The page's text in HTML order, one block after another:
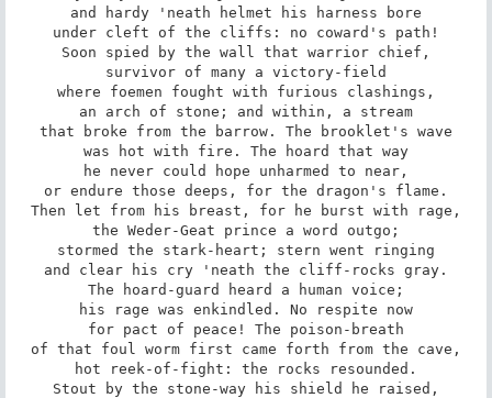
and hardy 'neath helmet his harness bore
under cleft of the cliffs: no coward's path!
Soon spied by the wall that warrior chief,
survivor of many a victory-field
where foemen fought with furious clashings,
an arch of stone; and within, a stream
that broke from the barrow. The brooklet's wave
was hot with fire. The hoard that way
he never could hope unharmed to near,
or endure those deeps, for the dragon's flame.
Then let from his breast, for he burst with rage,
the Weder-Geat prince a word outgo;
stormed the stark-heart; stern went ringing
and clear his cry 'neath the cliff-rocks gray.
The hoard-guard heard a human voice;
his rage was enkindled. No respite now
for pact of peace! The poison-breath
of that foul worm first came forth from the cave,
hot reek-of-fight: the rocks resounded.
Stout by the stone-way his shield he raised,